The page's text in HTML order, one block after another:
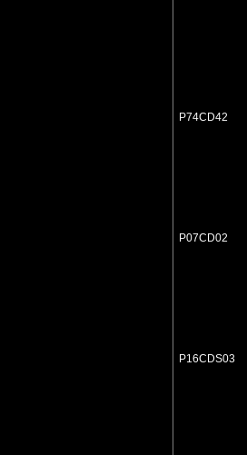
P74CD42
P07CD02
P16CDS03